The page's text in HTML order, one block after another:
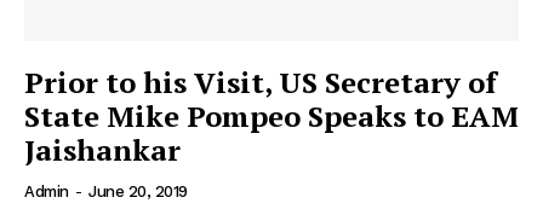
Prior to his Visit, US Secretary of
State Mike Pompeo Speaks to EAM
Jaishankar
Admin - June 20, 2019